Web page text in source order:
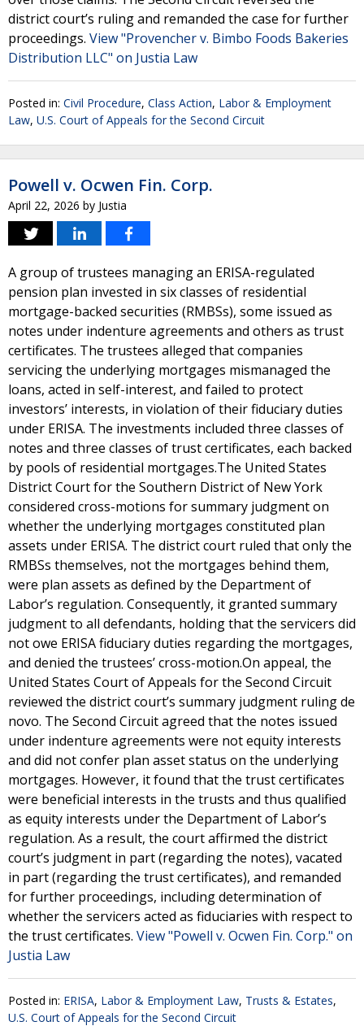
district court’s ruling and remanded the case for further
proceedings. View "Provencher v. Bimbo Foods Bakeries
Distribution LLC" on Justia Law
Posted in: Civil Procedure, Class Action, Labor & Employment
Law, U.S. Court of Appeals for the Second Circuit
Powell v. Ocwen Fin. Corp.
April 22, 2026 by Justia
A group of trustees managing an ERISA-regulated
pension plan invested in six classes of residential
mortgage-backed securities (RMBSs), some issued as
notes under indenture agreements and others as trust
certificates. The trustees alleged that companies
servicing the underlying mortgages mismanaged the
loans, acted in self-interest, and failed to protect
investors’ interests, in violation of their fiduciary duties
under ERISA. The investments included three classes of
notes and three classes of trust certificates, each backed
by pools of residential mortgages.The United States
District Court for the Southern District of New York
considered cross-motions for summary judgment on
whether the underlying mortgages constituted plan
assets under ERISA. The district court ruled that only the
RMBSs themselves, not the mortgages behind them,
were plan assets as defined by the Department of
Labor’s regulation. Consequently, it granted summary
judgment to all defendants, holding that the servicers did
not owe ERISA fiduciary duties regarding the mortgages,
and denied the trustees’ cross-motion.On appeal, the
United States Court of Appeals for the Second Circuit
reviewed the district court’s summary judgment ruling de
novo. The Second Circuit agreed that the notes issued
under indenture agreements were not equity interests
and did not confer plan asset status on the underlying
mortgages. However, it found that the trust certificates
were beneficial interests in the trusts and thus qualified
as equity interests under the Department of Labor’s
regulation. As a result, the court affirmed the district
court’s judgment in part (regarding the notes), vacated
in part (regarding the trust certificates), and remanded
for further proceedings, including determination of
whether the servicers acted as fiduciaries with respect to
the trust certificates. View "Powell v. Ocwen Fin. Corp." on
Justia Law
Posted in: ERISA, Labor & Employment Law, Trusts & Estates,
U.S. Court of Appeals for the Second Circuit